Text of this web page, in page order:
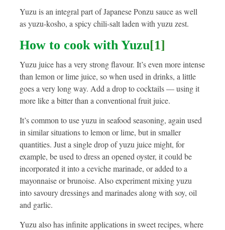
Yuzu is an integral part of Japanese Ponzu sauce as well
as yuzu-kosho, a spicy chili-salt laden with yuzu zest.
How to cook with Yuzu[1]
Yuzu juice has a very strong flavour. It’s even more intense
than lemon or lime juice, so when used in drinks, a little
goes a very long way. Add a drop to cocktails — using it
more like a bitter than a conventional fruit juice.
It’s common to use yuzu in seafood seasoning, again used
in similar situations to lemon or lime, but in smaller
quantities. Just a single drop of yuzu juice might, for
example, be used to dress an opened oyster, it could be
incorporated it into a ceviche marinade, or added to a
mayonnaise or brunoise. Also experiment mixing yuzu
into savoury dressings and marinades along with soy, oil
and garlic.
Yuzu also has infinite applications in sweet recipes, where